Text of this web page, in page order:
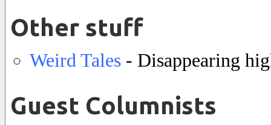
Other stuff
Weird Tales - Disappearing
Guest Columnists